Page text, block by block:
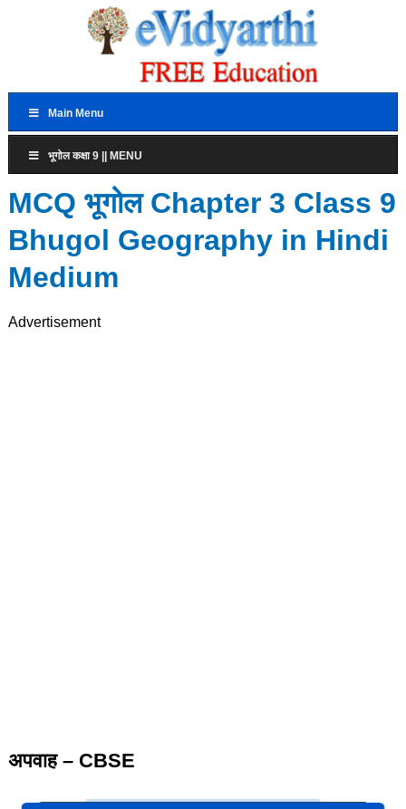
Main Menu
भूगोल कक्षा 9 || MENU
MCQ भूगोल Chapter 3 Class 9
Bhugol Geography in Hindi
Medium
Advertisement
अपवाह – CBSE